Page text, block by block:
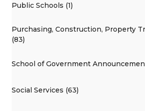
Public Schools (1)
Purchasing, Construction, Property
(83)
School of Government
Social Services (63)